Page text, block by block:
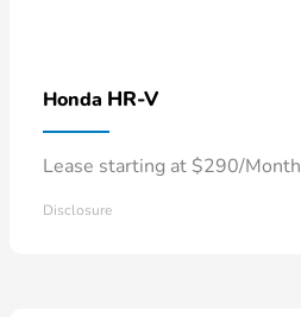
Honda HR-V
Lease starting at $290/Month
Disclosure